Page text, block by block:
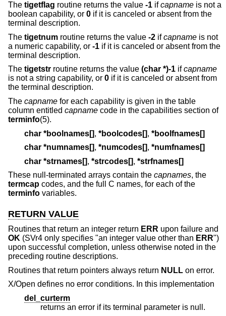
The tigetflag routine returns the value -1 ifcapname is not a
boolean capability, or 0 if it is canceled or absent from the
terminal description.
The tigetnum routine returns the value -2 ifcapname is not
a numeric capability, or -1 if it is canceled or absent from the
terminal description.
The tigetstr routine returns the value (char *)-1 ifcapname
is not a string capability, or 0 if it is canceled or absent from
the terminal description.
The capname for each capability is given in the table
column entitled capname code in the capabilities section of
terminfo(5).
char *boolnames[], *boolcodes[], *boolfnames[]
char *numnames[], *numcodes[], *numfnames[]
char *strnames[], *strcodes[], *strfnames[]
These null-terminated arrays contain the capnames, the
termcap codes, and the full C names, for each of the
terminfo variables.
RETURN VALUE
Routines that return an integer return ERR upon failure and
OK (SVr4 only specifies "an integer value other than ERR")
upon successful completion, unless otherwise noted in the
preceding routine descriptions.
Routines that return pointers always return NULL on error.
X/Open defines no error conditions. In this implementation
del_curterm
returns an error if its terminal parameter is null.